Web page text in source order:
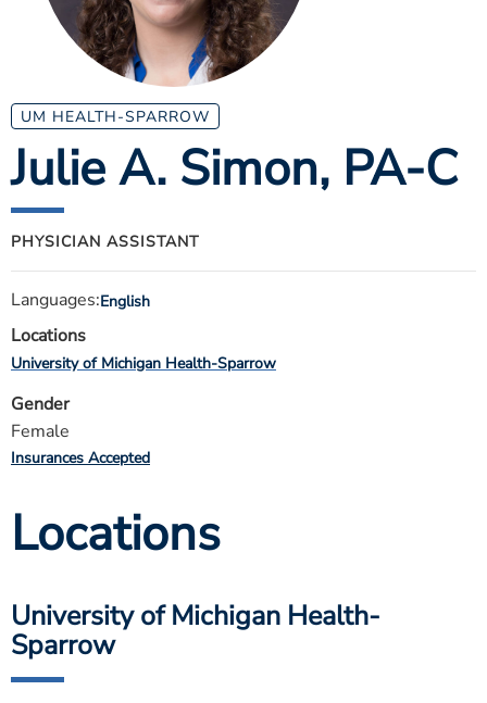
ESTIMATE COST
CAREERS
MYSPARROW LOGIN
FOR HEALTH PROVIDERS
Search
UM HEALTH-SPARROW
Julie A. Simon, PA-C
PHYSICIAN ASSISTANT
Languages:English
Locations
University of Michigan Health-Sparrow
Gender
Female
Insurances Accepted
Locations
University of Michigan Health-
Sparrow